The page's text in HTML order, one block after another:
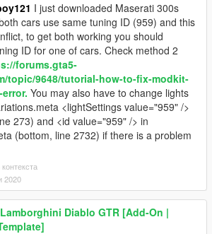
I just downloaded Maserati 300s
cars use same tuning ID (959) and this
to get both working you should
ID for one of cars. Check method 2
forums.gta5-
topic/9648/tutorial-how-to-fix-modkit-
You may also have to change lights
<lightSettings value="959" />
273) and <id value="959" /> in
(bottom, line 2732) if there is a problem
2020
Lamborghini Diablo GTR [Add-On |